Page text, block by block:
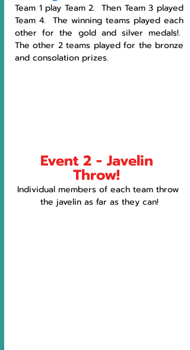
Team 1 play Team 2.  Then Team 3 played
Team 4.  The winning teams played each
other for the gold and silver medals!.
The other 2 teams played for the bronze
and consolation prizes.
Event 2 - Javelin
Throw!
Individual members of each team throw
the javelin as far as they can!